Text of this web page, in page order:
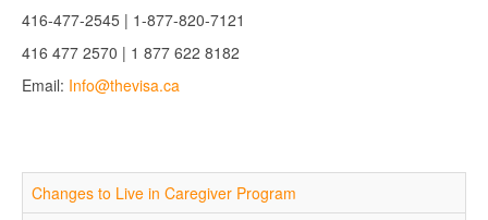
416-477-2545 | 1-877-820-7121
416 477 2570 | 1 877 622 8182
Email: Info@thevisa.ca
Changes to Live in Caregiver Program